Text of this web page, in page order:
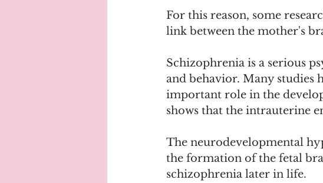
For this reason, some
link between the mother's
Schizophrenia is a serious
and behavior. Many studies
important role in the
shows that the intrauterine
The neurodevelopmental
the formation of the fetal
schizophrenia later in life.